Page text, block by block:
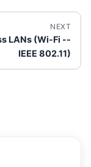
NEXT
LANs (Wi-Fi --
IEEE 802.11)